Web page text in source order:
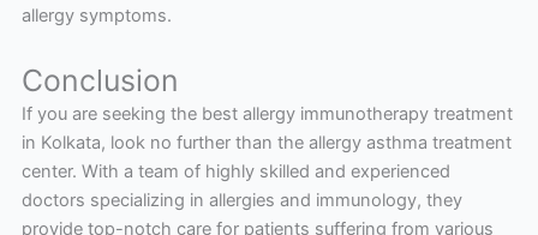
allergy symptoms.
Conclusion
If you are seeking the best allergy immunotherapy treatment
in Kolkata, look no further than the allergy asthma treatment
center. With a team of highly skilled and experienced
doctors specializing in allergies and immunology, they
provide top-notch care for patients suffering from various